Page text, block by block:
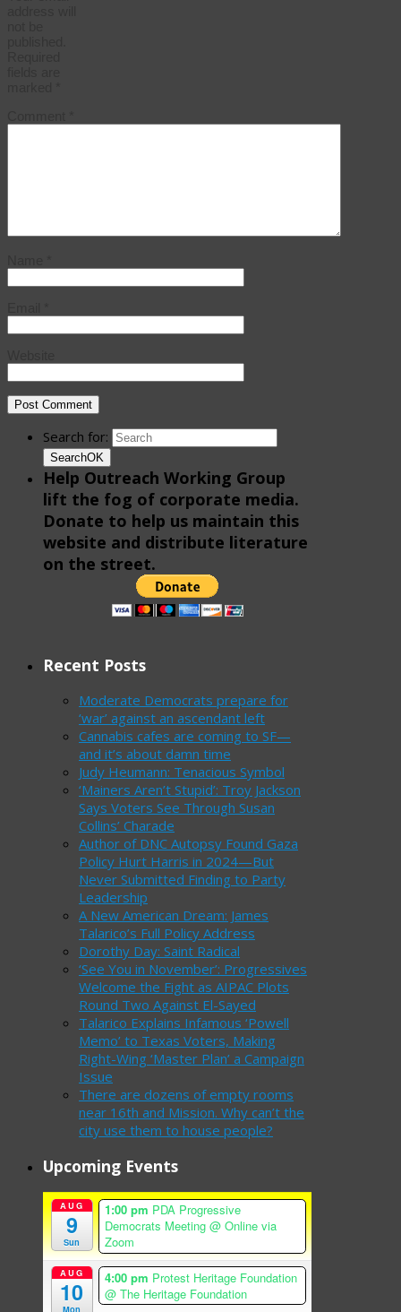
Search for:
SearchOK
Help Outreach Working Group
lift the fog of corporate media.
Donate to help us maintain this
website and distribute literature
on the street.
Recent Posts
Moderate Democrats prepare for
‘war’ against an ascendant left
Cannabis cafes are coming to SF—
and it’s about damn time
Judy Heumann: Tenacious Symbol
‘Mainers Aren’t Stupid’: Troy Jackson
Says Voters See Through Susan
Collins’ Charade
Author of DNC Autopsy Found Gaza
Policy Hurt Harris in 2024—But
Never Submitted Finding to Party
Leadership
A New American Dream: James
Talarico’s Full Policy Address
Dorothy Day: Saint Radical
‘See You in November’: Progressives
Welcome the Fight as AIPAC Plots
Round Two Against El-Sayed
Talarico Explains Infamous ‘Powell
Memo’ to Texas Voters, Making
Right-Wing ‘Master Plan’ a Campaign
Issue
There are dozens of empty rooms
near 16th and Mission. Why can’t the
city use them to house people?
Upcoming Events
AUG
9
Sun
1:00 pm PDA Progressive
Democrats Meeting @ Online via
Zoom
AUG
10
4:00 pm Protest Heritage Foundation
@ The Heritage Foundation